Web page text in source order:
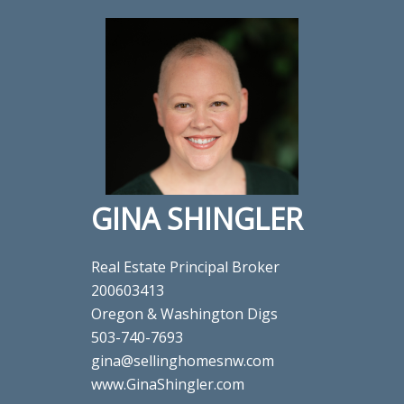
GINA SHINGLER
Real Estate Principal Broker
200603413
Oregon & Washington Digs
503-740-7693
gina@sellinghomesnw.com
www.GinaShingler.com